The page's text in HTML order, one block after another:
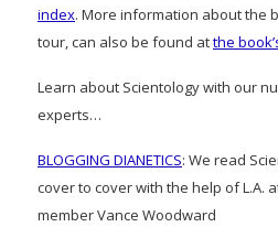
index. More information about the
tour, can also be found atthe
Learn about Scientology with our
experts…
BLOGGING DIANETICS: We read
cover to cover with the help of L.A.
member Vance Woodward